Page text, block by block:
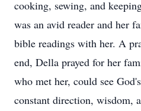
cooking, sewing, and
was an avid reader and her
bible readings with her. A
end, Della prayed for her
who met her, could see
constant direction, wisdom,